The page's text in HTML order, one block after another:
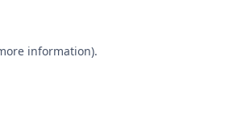
information).